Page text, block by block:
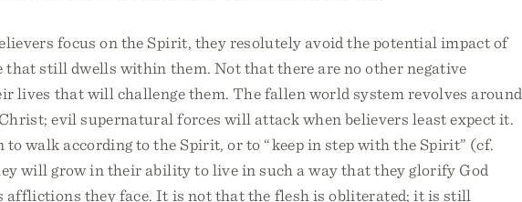
focus on the Spirit, they resolutely avoid the potential impact of
still dwells within them. Not that there are no other negative
lives that will challenge them. The fallen world system revolves around
evil supernatural forces will attack when believers least expect it.
to walk according to the Spirit, or to “keep in step with the Spirit” (cf.
will grow in their ability to live in such a way that they glorify God
afflictions they face. It is not that the flesh is obliterated; it is still